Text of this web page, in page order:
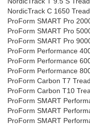
NordicTrack C 1650
ProForm SMART Pro
ProForm SMART Pro
ProForm SMART Pro
ProForm Performance
ProForm Performance
ProForm Performance
ProForm Carbon T7
ProForm Carbon T10
ProForm SMART
ProForm SMART
ProForm SMART